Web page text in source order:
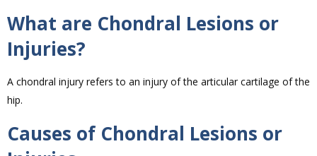
What are Chondral Lesions or
Injuries?
A chondral injury refers to an injury of the articular cartilage of the
hip.
Causes of Chondral Lesions or